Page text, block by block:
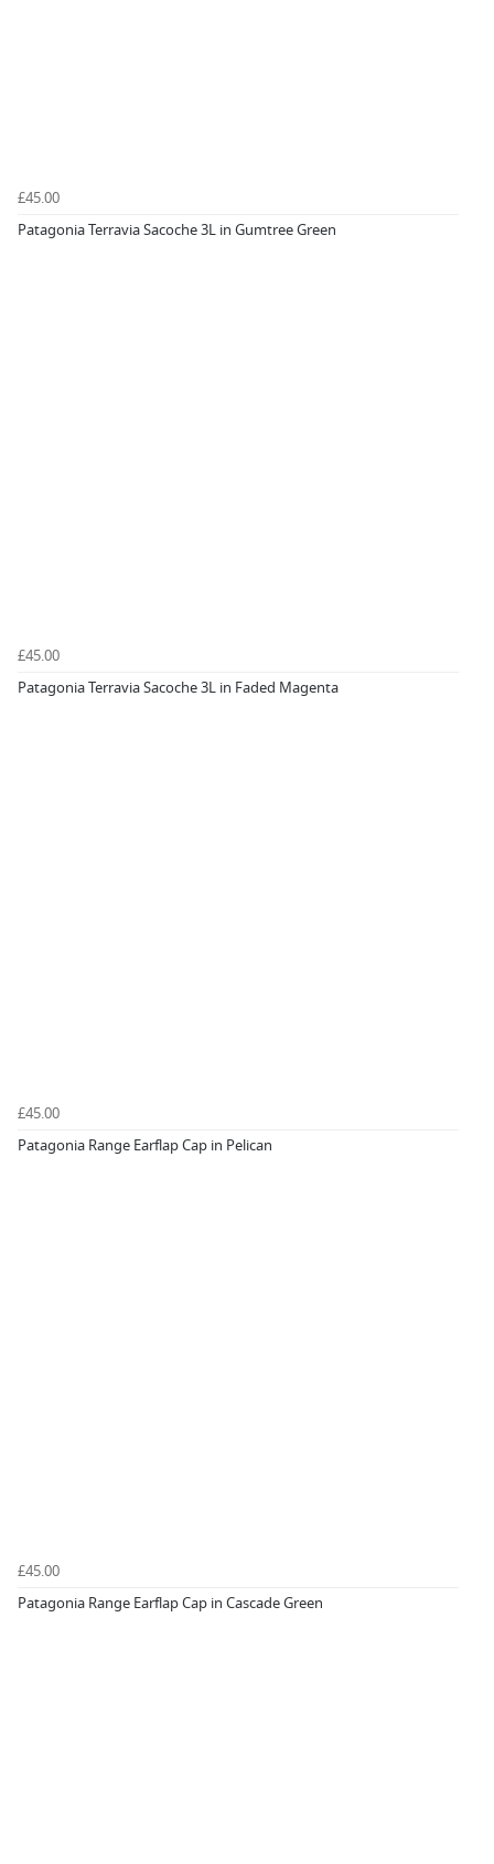
£45.00
Patagonia Terravia Sacoche 3L in Gumtree Green
£45.00
Patagonia Terravia Sacoche 3L in Faded Magenta
£45.00
Patagonia Range Earflap Cap in Pelican
£45.00
Patagonia Range Earflap Cap in Cascade Green